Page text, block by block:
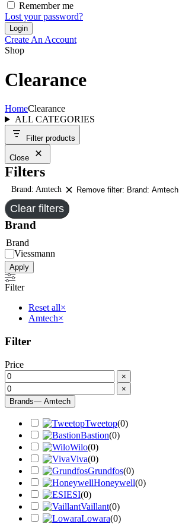
Remember me
Lost your password?
Create An Account
Shop
Clearance
HomeClearance
ALL CATEGORIES
Filter products
Close
Filters
Brand: Amtech Remove filter: Brand: Amtech
Clear filters
Brand
Brand
Viessmann
Apply
Filter
Reset all×
Amtech×
Filter
Price
×
×
Brands— Amtech
Tweetop(0)
Bastion(0)
Wilo(0)
Viva(0)
Grundfos(0)
Honeywell(0)
ESI(0)
Vaillant(0)
Lowara(0)